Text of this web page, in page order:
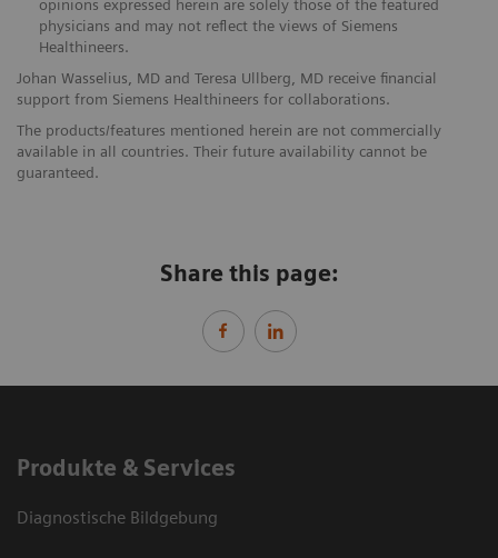
opinions expressed herein are solely those of the featured
physicians and may not reflect the views of Siemens
Healthineers.
Johan Wasselius, MD and Teresa Ullberg, MD receive financial
support from Siemens Healthineers for collaborations.
The products/features mentioned herein are not commercially
available in all countries. Their future availability cannot be
guaranteed.
Share this page:
Produkte & Services
Diagnostische Bildgebung